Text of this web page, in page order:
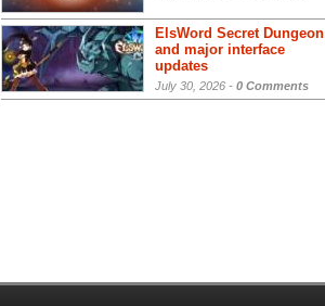
ElsWord Secret Dungeon
and major interface
updates
July 30, 2026 - 0 Comments